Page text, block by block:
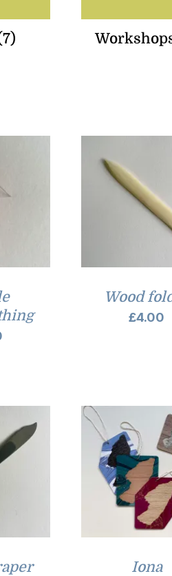
Wood
£4.00
Iona